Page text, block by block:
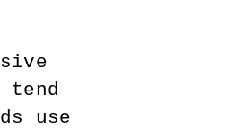
tend
use